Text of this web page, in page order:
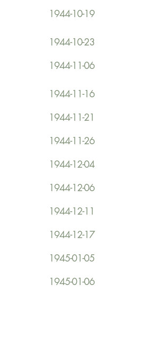
1944-10-19
1944-10-23
1944-11-06
1944-11-16
1944-11-21
1944-11-26
1944-12-04
1944-12-06
1944-12-11
1944-12-17
1945-01-05
1945-01-06